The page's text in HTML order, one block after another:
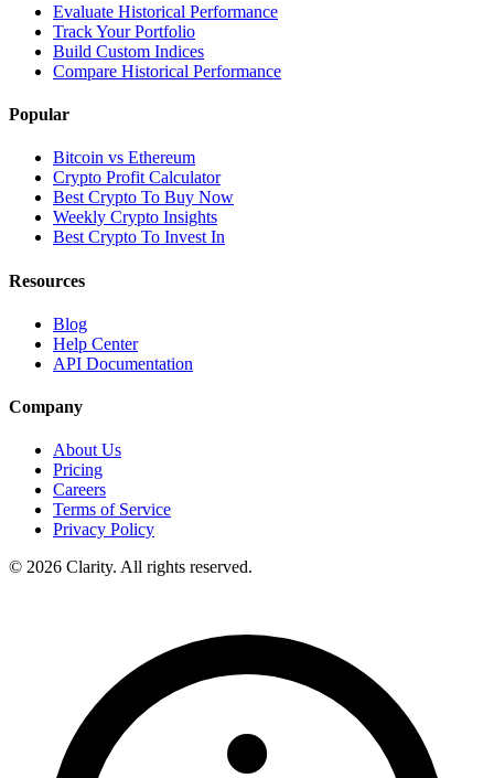
Evaluate Historical Performance
Track Your Portfolio
Build Custom Indices
Compare Historical Performance
Popular
Bitcoin vs Ethereum
Crypto Profit Calculator
Best Crypto To Buy Now
Weekly Crypto Insights
Best Crypto To Invest In
Resources
Blog
Help Center
API Documentation
Company
About Us
Pricing
Careers
Terms of Service
Privacy Policy
© 2026 Clarity. All rights reserved.